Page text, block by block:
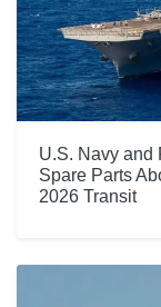
U.S. Navy and
Spare Parts
2026 Transit